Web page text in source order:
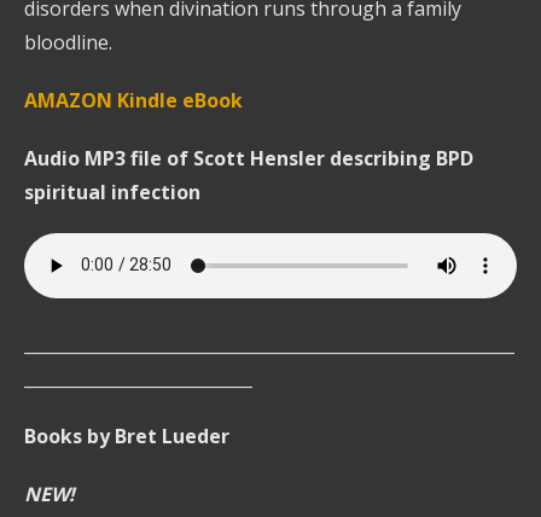
disorders when divination runs through a family
bloodline.
AMAZON Kindle eBook
Audio MP3 file of Scott Hensler describing BPD
spiritual infection
Books by Bret Lueder
NEW!